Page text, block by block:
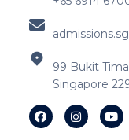
99 Bukit
Singapore